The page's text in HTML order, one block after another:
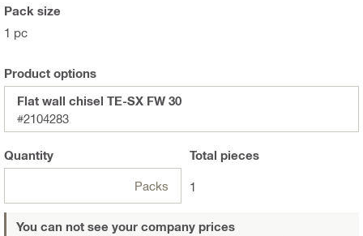
Pack size
1 pc
Product options
Flat wall chisel TE-SX FW 30
#2104283
Quantity
Packs
Total pieces
1
You can not see your company prices